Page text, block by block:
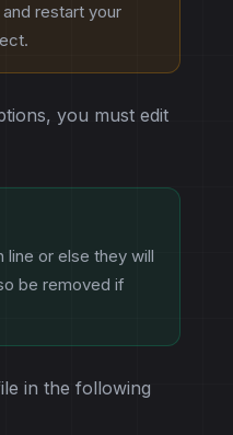
restart your
you must edit
line or else they will
be removed if
in the following